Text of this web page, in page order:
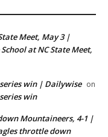
Meet, May 3 |
at NC State Meet,
series win | Dailywise on
win
Mountaineers, 4-1 |
throttle down